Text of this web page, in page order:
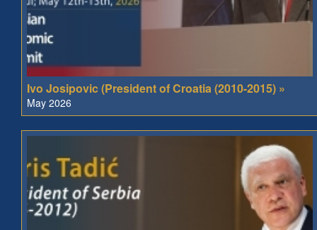
Ivo Josipovic (President of Croatia (2010-2015) »
May 2026